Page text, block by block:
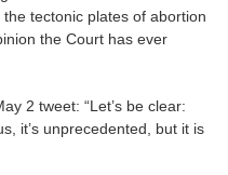
tectonic plates of abortion
the Court has ever
2 tweet: “Let’s be clear:
it’s unprecedented, but it is